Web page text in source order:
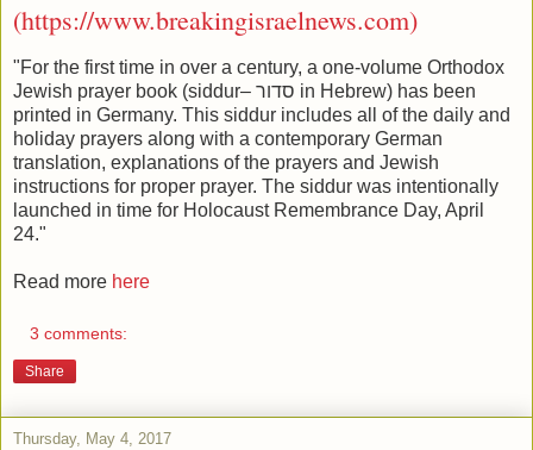
(https://www.breakingisraelnews.com)
"For the first time in over a century, a one-volume Orthodox
Jewish prayer book (siddur– סדור in Hebrew) has been
printed in Germany. This siddur includes all of the daily and
holiday prayers along with a contemporary German
translation, explanations of the prayers and Jewish
instructions for proper prayer. The siddur was intentionally
launched in time for Holocaust Remembrance Day, April
24."
Read more here
3 comments:
Share
Thursday, May 4, 2017